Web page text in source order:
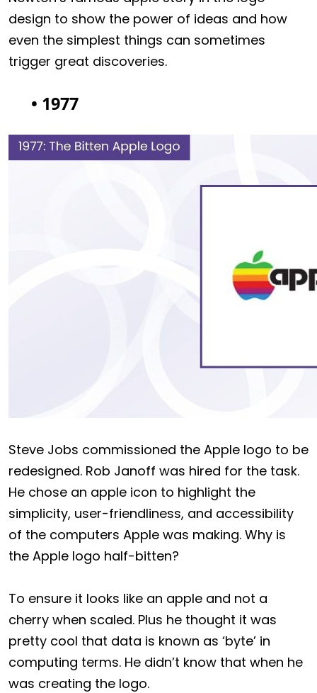
design to show the power of ideas and how
even the simplest things can sometimes
trigger great discoveries.
• 1977
Steve Jobs commissioned the Apple logo to be
redesigned. Rob Janoff was hired for the task.
He chose an apple icon to highlight the
simplicity, user-friendliness, and accessibility
of the computers Apple was making. Why is
the Apple logo half-bitten?
To ensure it looks like an apple and not a
cherry when scaled. Plus he thought it was
pretty cool that data is known as ‘byte’ in
computing terms. He didn’t know that when he
was creating the logo.